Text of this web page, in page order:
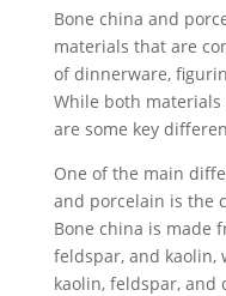
Bone china and
materials that are
of dinnerware,
While both
are some key
One of the main
and porcelain is the
Bone china is made
feldspar, and kaolin,
kaolin, feldspar, and